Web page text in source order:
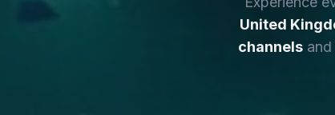
United
channelsand